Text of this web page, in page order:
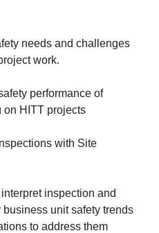
needs and challenges
work.
performance of
on HITT projects
with Site
inspection and
unit safety trends
to address them